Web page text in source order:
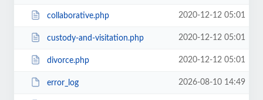
collaborative.php 2020-12-12 05:01
custody-and-visitation.php 2020-12-12 05:01
divorce.php 2020-12-12 05:01
error_log 2026-08-10 14:49